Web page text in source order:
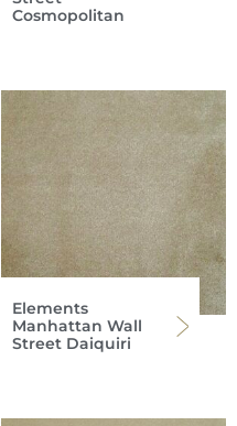
Cosmopolitan
Elements
Manhattan Wall
Street Daiquiri